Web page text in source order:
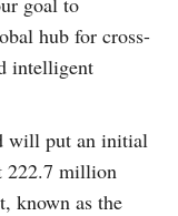
hub for cross-
intelligent
will put an initial
222.7 million
known as the